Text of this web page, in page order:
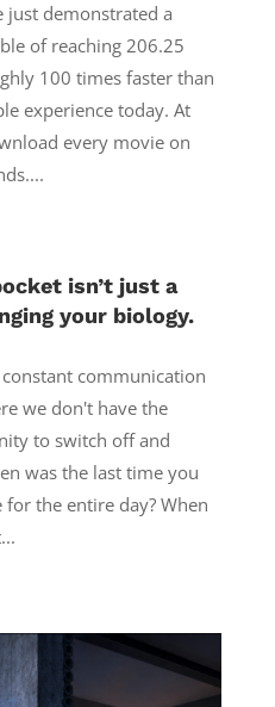
just demonstrated a
of reaching 206.25
100 times faster than
experience today. At
every movie on
isn’t just a
your biology.
communication
we don't have the
to switch off and
was the last time you
the entire day? When